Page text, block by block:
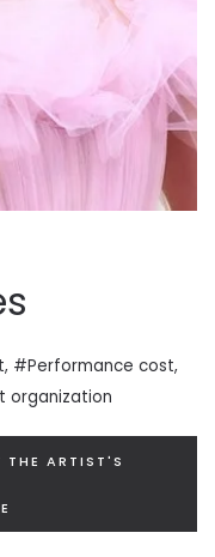
#Performance cost,
organization
THE ARTIST'S